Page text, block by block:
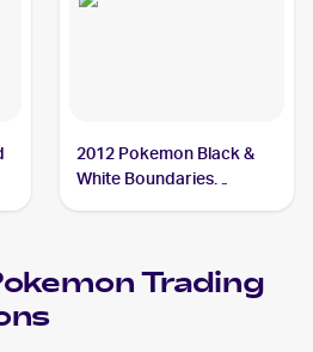
2012 Pokemon Black &
White Boundaries
Trading